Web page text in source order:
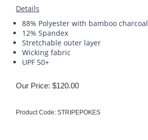
Details
88% Polyester with bamboo charcoal
12% Spandex
Stretchable outer layer
Wicking fabric
UPF 50+
Our Price: $120.00
Product Code: STRIPEPOKES